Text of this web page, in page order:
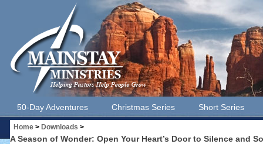
50-Day Adventures Christmas Series Short Series
Home > Downloads >
A Season of Wonder: Open Your Heart’s Door to Silence and